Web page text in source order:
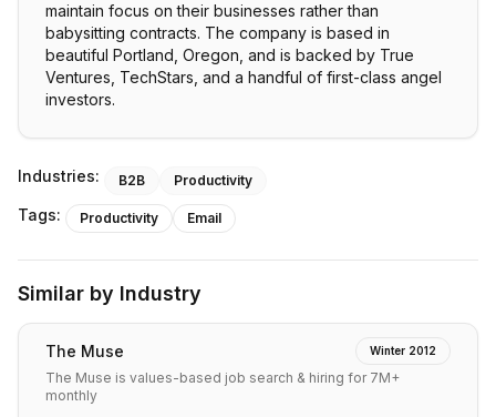
maintain focus on their businesses rather than
babysitting contracts. The company is based in
beautiful Portland, Oregon, and is backed by True
Ventures, TechStars, and a handful of first-class angel
investors.
Industries: B2B Productivity
Tags: Productivity Email
Similar by Industry
The Muse Winter 2012
The Muse is values-based job search & hiring for 7M+
monthly